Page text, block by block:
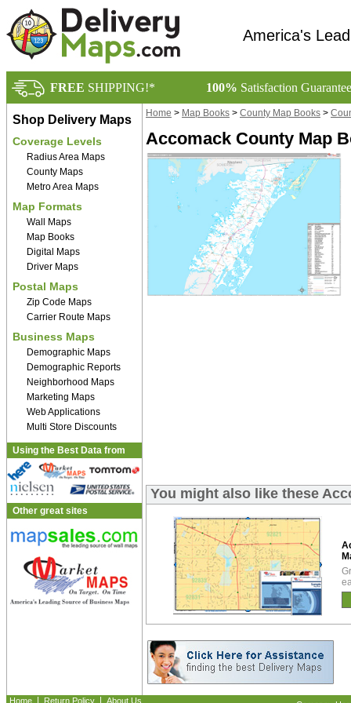
America's
FREE SHIPPING!* 100% Satisfaction
Shop Delivery Maps
Coverage Levels
Radius Area Maps
County Maps
Metro Area Maps
Map Formats
Wall Maps
Map Books
Digital Maps
Driver Maps
Postal Maps
Zip Code Maps
Carrier Route Maps
Business Maps
Demographic Maps
Demographic Reports
Neighborhood Maps
Marketing Maps
Web Applications
Multi Store Discounts
Using the Best Data from
Other great sites
Home > Map Books > County Map Books >
Accomack County Map
You might also like these
Home Return Policy
About Us